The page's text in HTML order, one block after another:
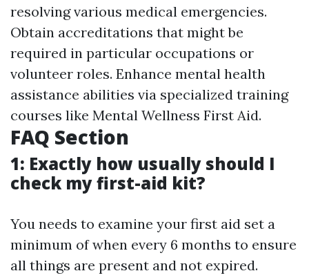
resolving various medical emergencies.
Obtain accreditations that might be
required in particular occupations or
volunteer roles. Enhance mental health
assistance abilities via specialized training
courses like Mental Wellness First Aid.
FAQ Section
1: Exactly how usually should I
check my first-aid kit?
You needs to examine your first aid set a
minimum of when every 6 months to ensure
all things are present and not expired.